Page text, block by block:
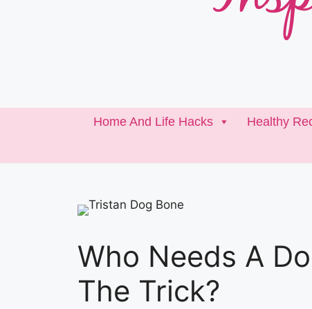
Home And Life Hacks Healthy
Who Needs A
The Trick?